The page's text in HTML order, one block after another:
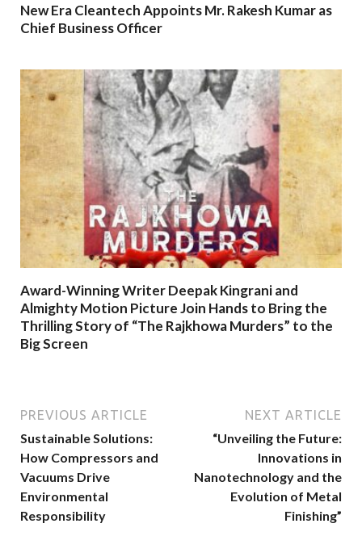
New Era Cleantech Appoints Mr. Rakesh Kumar as
Chief Business Officer
Award-Winning Writer Deepak Kingrani and
Almighty Motion Picture Join Hands to Bring the
Thrilling Story of “The Rajkhowa Murders” to the
Big Screen
PREVIOUS ARTICLE
Sustainable Solutions:
How Compressors and
Vacuums Drive
Environmental
Responsibility
NEXT ARTICLE
“Unveiling the Future:
Innovations in
Nanotechnology and the
Evolution of Metal
Finishing”